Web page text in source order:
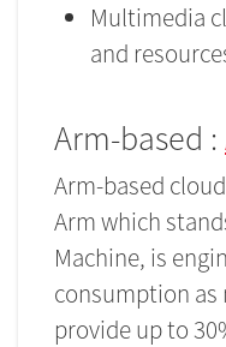
Multimedia
and
Arm-based :
Arm-based
Arm which
Machine, is
consumption as
provide up to